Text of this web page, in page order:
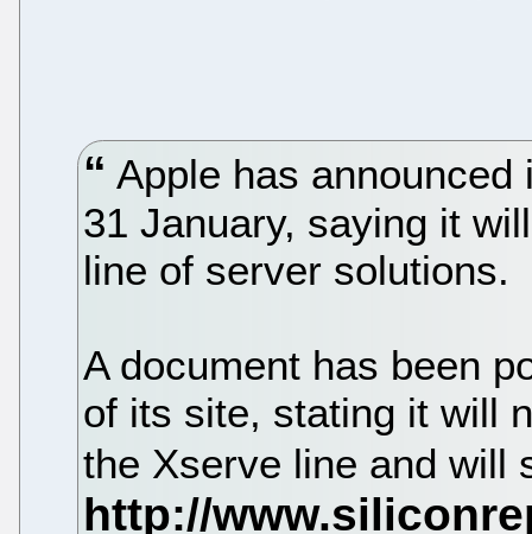
Apple has
31 January, saying it
line of server solutions.
A document has been
of its site, stating it will
the Xserve line and will